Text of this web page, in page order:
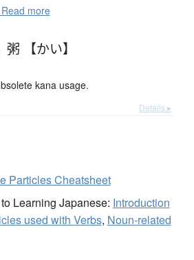
Read more
粥 【かい】
kana usage.
Details ▸
Particles Cheatsheet
Learning Japanese: Introduction
used with Verbs, Noun-related